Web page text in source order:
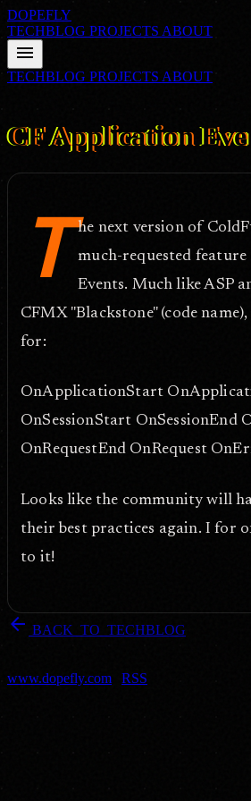
DOPEFLY
TECHBLOG PROJECTS ABOUT
menu
TECHBLOG PROJECTS ABOUT
CF Application
T he next version of
much-requested
Events. Much like ASP
CFMX "Blackstone" (code
for:
OnApplicationStart
OnSessionStart OnSessionEnd
OnRequestEnd OnRequest
Looks like the community will
their best practices again. I for
to it!
arrow_back BACK_TO_TECHBLOG
www.dopefly.com
RSS